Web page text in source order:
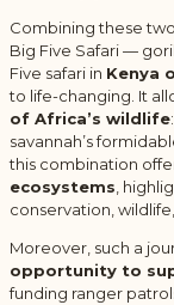
Combining these
Big Five Safari —
Five safari in Kenya
to life-changing. It
of Africa’s wildlife
savannah’s
this combination
ecosystems,
conservation,
Moreover, such a
opportunity to
funding ranger